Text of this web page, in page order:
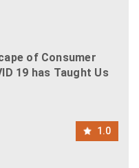
of Consumer
19 has Taught Us
1.0